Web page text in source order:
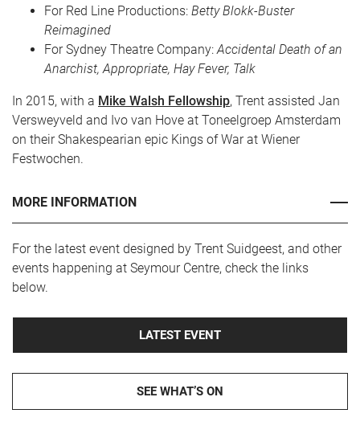
For Red Line Productions: Betty Blokk-Buster
Reimagined
For Sydney Theatre Company:Accidental Death of an
Anarchist, Appropriate, Hay Fever, Talk
In 2015, with a Mike Walsh Fellowship, Trent assisted Jan
Versweyveld and Ivo van Hove at Toneelgroep Amsterdam
on their Shakespearian epic Kings of War at Wiener
Festwochen.
MORE INFORMATION
For the latest event designed by Trent Suidgeest, and other
events happening at Seymour Centre, check the links
below.
LATEST EVENT
SEE WHAT’S ON